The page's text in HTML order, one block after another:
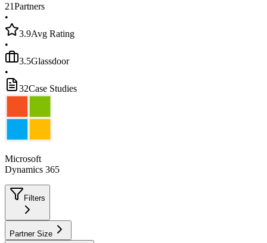
21Partners
•
3.9Avg Rating
•
3.5Glassdoor
•
32Case Studies
Microsoft
Dynamics 365
Filters
Partner Size